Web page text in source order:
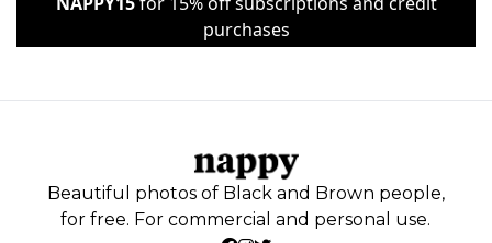
purchases
Beautiful photos of Black and Brown people,
for free. For commercial and personal use.